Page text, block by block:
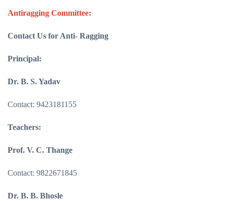
Antiragging Committee:
Contact Us for Anti- Ragging
Principal:
Dr. B. S. Yadav
Contact: 9423181155
Teachers:
Prof. V. C. Thange
Contact: 9822671845
Dr. B. B. Bhosle